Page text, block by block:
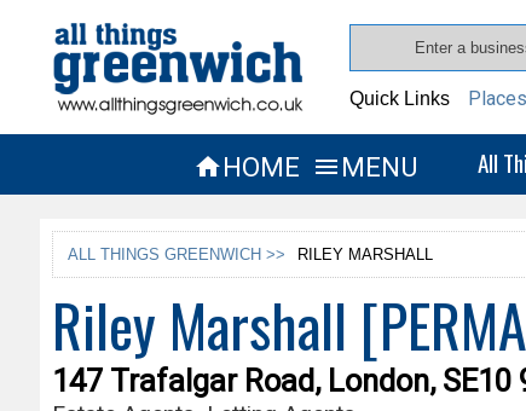
Quick Links
HOME  MENU All
ALL THINGS GREENWICH >> RILEY MARSHALL
Riley Marshall
147 Trafalgar Road, London, SE10